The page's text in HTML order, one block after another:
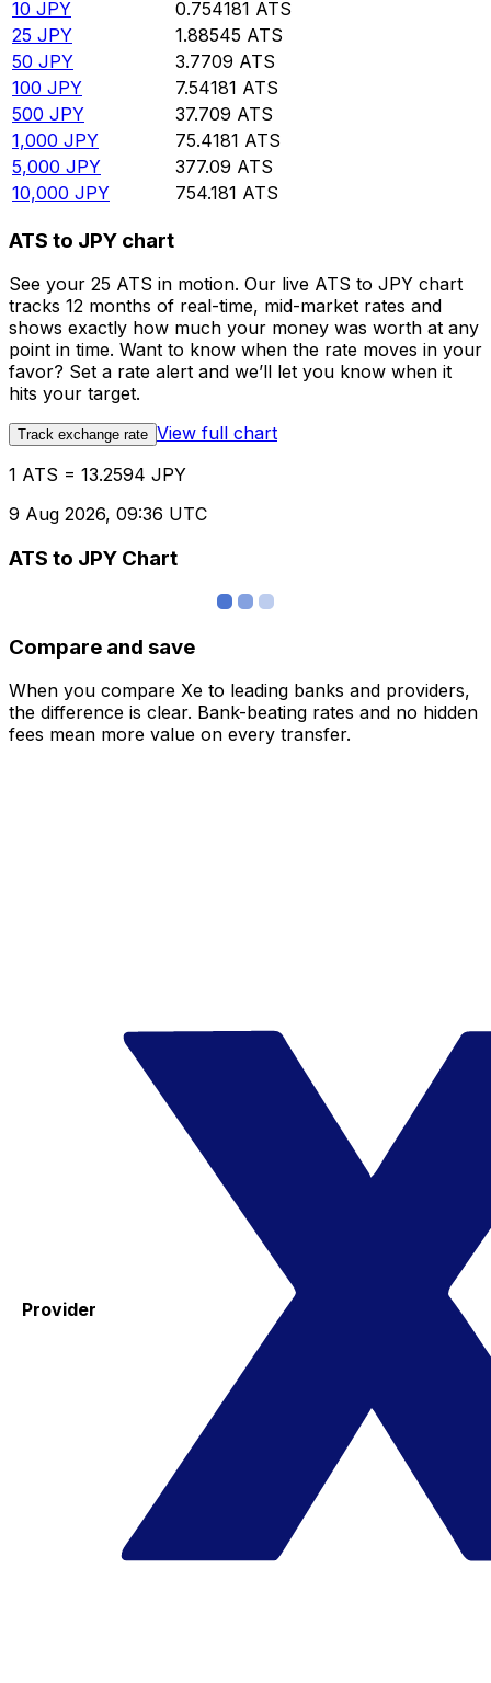
10 JPY 0.754181 ATS
25 JPY 1.88545 ATS
50 JPY 3.7709 ATS
100 JPY 7.54181 ATS
500 JPY 37.709 ATS
1,000 JPY 75.4181 ATS
5,000 JPY 377.09 ATS
10,000 JPY 754.181 ATS
ATS to JPY chart
See your 25 ATS in motion. Our live ATS to JPY chart
tracks 12 months of real-time, mid-market rates and
shows exactly how much your money was worth at any
point in time. Want to know when the rate moves in your
favor? Set a rate alert and we’ll let you know when it
hits your target.
Track exchange rate View full chart
1 ATS = 13.2594 JPY
9 Aug 2026, 09:36 UTC
ATS to JPY Chart
Compare and save
When you compare Xe to leading banks and providers,
the difference is clear. Bank-beating rates and no hidden
fees mean more value on every transfer.
Provider